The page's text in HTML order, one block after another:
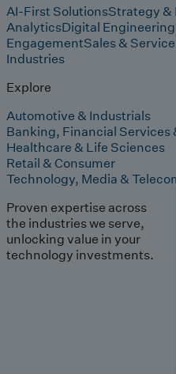
AI-First SolutionsStrategy &
AnalyticsDigital Engineering
EngagementSales & Service
Industries
Explore
Automotive & Industrials
Banking, Financial Services
Healthcare & Life Sciences
Retail & Consumer
Technology, Media &
Proven expertise across
the industries we serve,
unlocking value in your
technology investments.